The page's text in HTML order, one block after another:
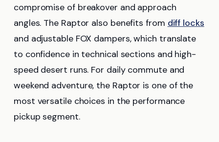
compromise of breakover and approach
angles. The Raptor also benefits from diff locks
and adjustable FOX dampers, which translate
to confidence in technical sections and high-
speed desert runs. For daily commute and
weekend adventure, the Raptor is one of the
most versatile choices in the performance
pickup segment.